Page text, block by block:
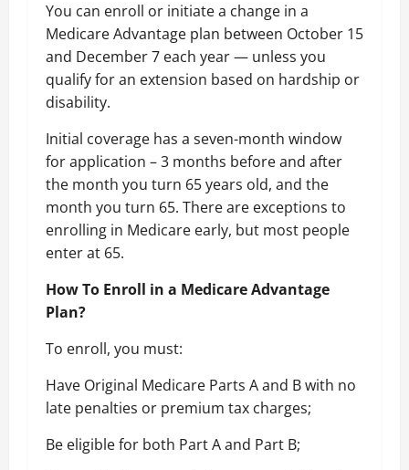
You can enroll or initiate a change in a
Medicare Advantage plan between October 15
and December 7 each year — unless you
qualify for an extension based on hardship or
disability.
Initial coverage has a seven-month window
for application – 3 months before and after
the month you turn 65 years old, and the
month you turn 65. There are exceptions to
enrolling in Medicare early, but most people
enter at 65.
How To Enroll in a Medicare Advantage
Plan?
To enroll, you must:
Have Original Medicare Parts A and B with no
late penalties or premium tax charges;
Be eligible for both Part A and Part B;